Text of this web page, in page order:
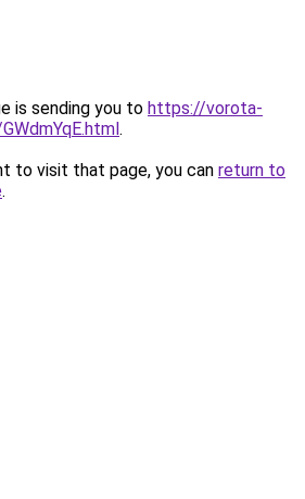
is sending you to https://vorota-
.
to visit that page, you can return to
.